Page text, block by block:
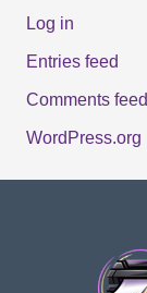
Log in
Entries feed
Comments feed
WordPress.org